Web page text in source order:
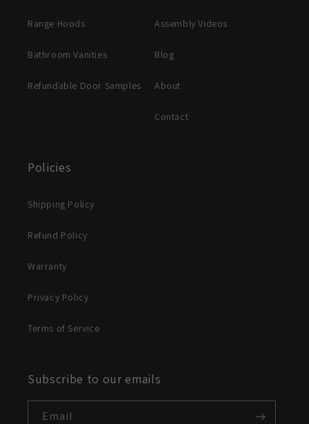
Range Hoods
Bathroom Vanities
Refundable Door Samples
Assembly Videos
Blog
About
Contact
Policies
Shipping Policy
Refund Policy
Warranty
Privacy Policy
Terms of Service
Subscribe to our emails
Email